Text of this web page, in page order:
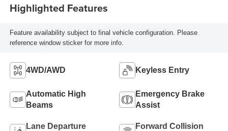
Highlighted Features
Feature availability subject to final vehicle configuration. Please
reference window sticker for more info.
4WD/AWD Keyless Entry
Automatic High
Beams
Emergency Brake
Assist
Lane Departure
Forward Collision